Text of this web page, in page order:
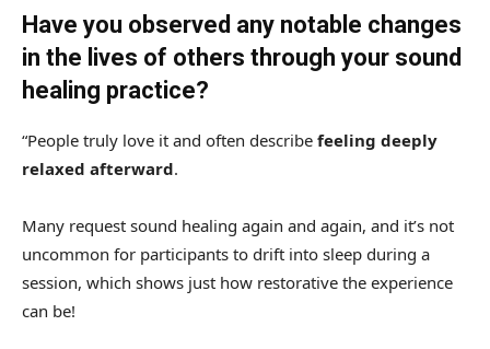
Have you observed any notable changes
in the lives of others through your sound
healing practice?
“People truly love it and often describe feeling deeply
relaxed afterward.
Many request sound healing again and again, and it’s not
uncommon for participants to drift into sleep during a
session, which shows just how restorative the experience
can be!